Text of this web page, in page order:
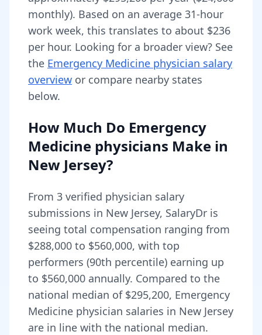
monthly). Based on an average 31-hour
work week, this translates to about $236
per hour. Looking for a broader view? See
the Emergency Medicine physician salary
overview or compare nearby states
below.
How Much Do Emergency
Medicine physicians Make in
New Jersey?
From 3 verified physician salary
submissions in New Jersey, SalaryDr is
seeing total compensation ranging from
$288,000 to $560,000, with top
performers (90th percentile) earning up
to $560,000 annually. Compared to the
national median of $295,200, Emergency
Medicine physician salaries in New Jersey
are in line with the national median.